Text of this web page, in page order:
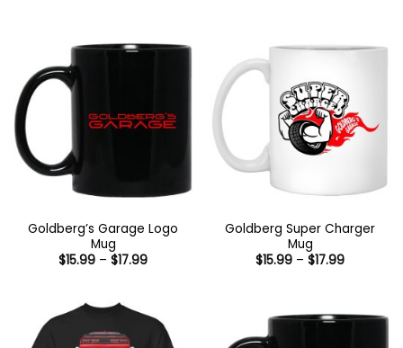
Goldberg’s Garage Logo
Mug
$15.99 – $17.99Price
Goldberg Super Charger
Mug
$15.99 – $17.99Price